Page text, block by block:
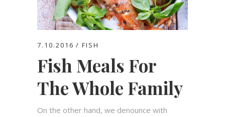
7.10.2016 FISH
Fish Meals For
The Whole Family
On the other hand, we denounce with